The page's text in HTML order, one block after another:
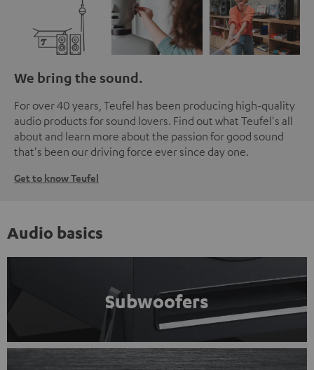
We bring the sound.
For over 40 years, Teufel has been producing high-quality
audio products for sound lovers. Find out what Teufel's all
about and learn more about the passion for good sound
that's been our driving force ever since day one.
Get to know Teufel
Audio basics
Subwoofers